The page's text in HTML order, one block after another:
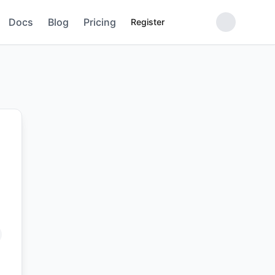
Docs Blog Pricing Register